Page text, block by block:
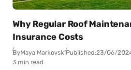
Why Regular Roof
Insurance Costs
ByMaya MarkovskiPublished:23/06/
3 min read